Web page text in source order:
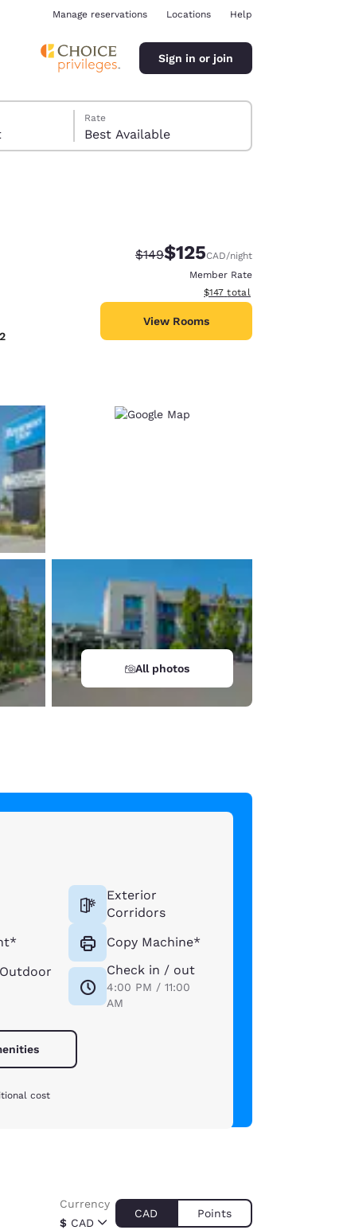
Manage reservations Locations Help
Sign in or join
Rate
Best Available
Strikethrough Rate:
$149Discounted rate:
$125CAD/night
Member Rate
View estimated total details
$147 total
View Rooms
All photos
Exterior
Corridors
Copy Machine*
Check in / out
4:00 PM / 11:00
AM
cost
$ CAD
Currency
CAD Points